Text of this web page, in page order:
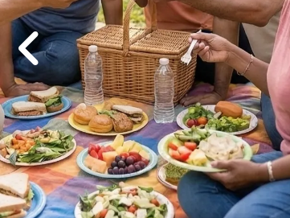
Go to Previous Slide